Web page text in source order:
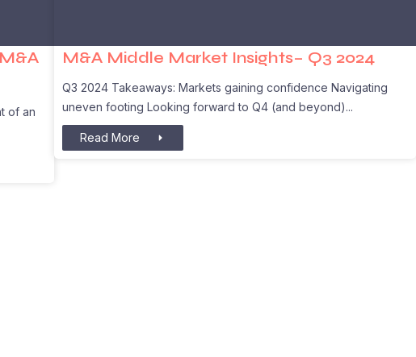
of an
M&A Middle Market Insights– Q3 2024
Q3 2024 Takeaways: Markets gaining confidence Navigating
uneven footing Looking forward to Q4 (and beyond)
Read More